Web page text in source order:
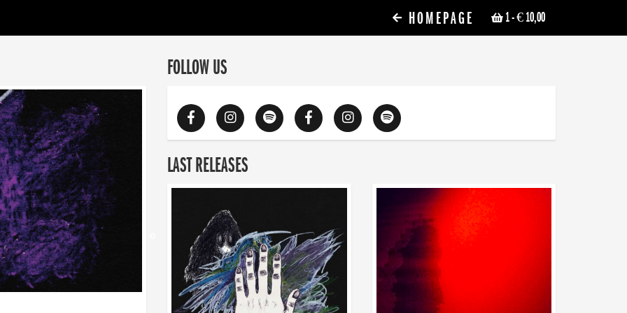
1- € 10,00
HOMEPAGE
FOLLOW US
LAST RELEASES